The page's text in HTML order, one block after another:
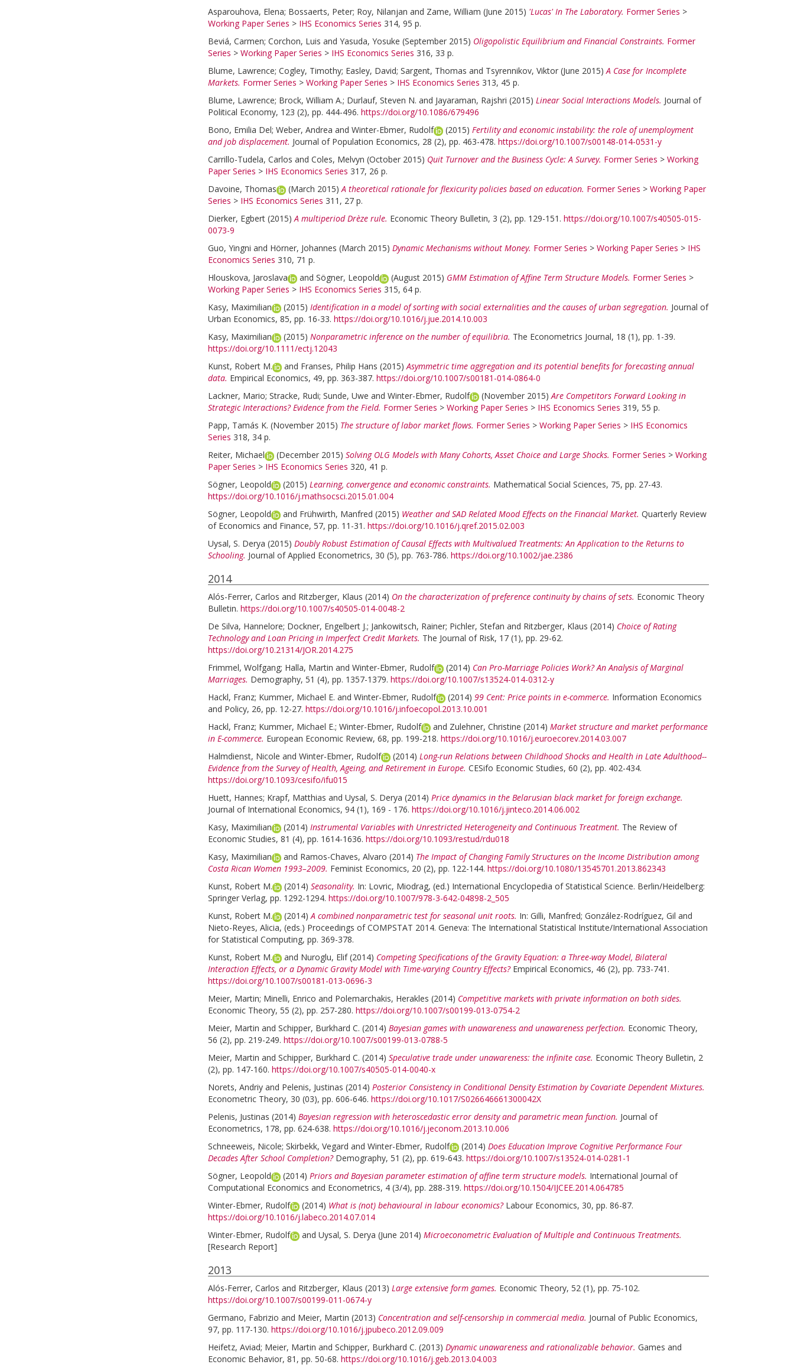
Asparouhova, Elena; Bossaerts, Peter; Roy, Nilanjan and Zame, William (June 2015) 'Lucas' In The Laboratory. Former Series >
Working Paper Series > IHS Economics Series 314, 95 p.
Beviá, Carmen; Corchon, Luis and Yasuda, Yosuke (September 2015) Oligopolistic Equilibrium and Financial Constraints. Former
Series > Working Paper Series > IHS Economics Series 316, 33 p.
Blume, Lawrence; Cogley, Timothy; Easley, David; Sargent, Thomas and Tsyrennikov, Viktor (June 2015)A Case for Incomplete
Markets. Former Series > Working Paper Series > IHS Economics Series 313, 45 p.
Blume, Lawrence; Brock, William A.; Durlauf, Steven N. and Jayaraman, Rajshri (2015) Linear Social Interactions Models. Journal of
Political Economy, 123 (2), pp. 444-496. https://doi.org/10.1086/679496
Bono, Emilia Del; Weber, Andrea and Winter-Ebmer, Rudolf (2015) Fertility and economic instability: the role of unemployment
and job displacement. Journal of Population Economics, 28 (2), pp. 463-478. https://doi.org/10.1007/s00148-014-0531-y
Carrillo-Tudela, Carlos and Coles, Melvyn (October 2015) Quit Turnover and the Business Cycle: A Survey. Former Series > Working
Paper Series > IHS Economics Series 317, 26 p.
Davoine, Thomas
(March 2015)A theoretical rationale for flexicurity policies based on education. Former Series > Working Paper
Series > IHS Economics Series 311, 27 p.
Dierker, Egbert (2015)A multiperiod Drèze rule. Economic Theory Bulletin, 3 (2), pp. 129-151. https://doi.org/10.1007/s40505-015-
0073-9
Guo, Yingni and Hörner, Johannes (March 2015) Dynamic Mechanisms without Money. Former Series > Working Paper Series > IHS
Economics Series 310, 71 p.
Hlouskova, Jaroslava
and Sögner, Leopold (August 2015) GMM Estimation of Affine Term Structure Models. Former Series >
Working Paper Series > IHS Economics Series 315, 64 p.
Kasy, Maximilian
(2015) Identification in a model of sorting with social externalities and the causes of urban segregation. Journal of
Urban Economics, 85, pp. 16-33. https://doi.org/10.1016/j.jue.2014.10.003
Kasy, Maximilian
(2015) Nonparametric inference on the number of equilibria. The Econometrics Journal, 18 (1), pp. 1-39.
https://doi.org/10.1111/ectj.12043
Kunst, Robert M.
and Franses, Philip Hans (2015)Asymmetric time aggregation and its potential benefits for forecasting annual
data. Empirical Economics, 49, pp. 363-387. https://doi.org/10.1007/s00181-014-0864-0
Lackner, Mario; Stracke, Rudi; Sunde, Uwe and Winter-Ebmer, Rudolf (November 2015)Are Competitors Forward Looking in
Strategic Interactions? Evidence from the Field. Former Series > Working Paper Series > IHS Economics Series 319, 55 p.
Papp, Tamás K. (November 2015) The structure of labor market flows. Former Series > Working Paper Series > IHS Economics
Series 318, 34 p.
Reiter, Michael
(December 2015) Solving OLG Models with Many Cohorts, Asset Choice and Large Shocks. Former Series > Working
Paper Series > IHS Economics Series 320, 41 p.
Sögner, Leopold
(2015) Learning, convergence and economic constraints. Mathematical Social Sciences, 75, pp. 27-43.
https://doi.org/10.1016/j.mathsocsci.2015.01.004
Sögner, Leopold
and Frühwirth, Manfred (2015) Weather and SAD Related Mood Effects on the Financial Market. Quarterly Review
of Economics and Finance, 57, pp. 11-31. https://doi.org/10.1016/j.qref.2015.02.003
Uysal, S. Derya (2015) Doubly Robust Estimation of Causal Effects with Multivalued Treatments: An Application to the Returns to
Schooling. Journal of Applied Econometrics, 30 (5), pp. 763-786. https://doi.org/10.1002/jae.2386
2014
Alós-Ferrer, Carlos and Ritzberger, Klaus (2014) On the characterization of preference continuity by chains of sets. Economic Theory
Bulletin. https://doi.org/10.1007/s40505-014-0048-2
De Silva, Hannelore; Dockner, Engelbert J.; Jankowitsch, Rainer; Pichler, Stefan and Ritzberger, Klaus (2014) Choice of Rating
Technology and Loan Pricing in Imperfect Credit Markets. The Journal of Risk, 17 (1), pp. 29-62.
https://doi.org/10.21314/JOR.2014.275
Frimmel, Wolfgang; Halla, Martin and Winter-Ebmer, Rudolf (2014) Can Pro-Marriage Policies Work? An Analysis of Marginal
Marriages. Demography, 51 (4), pp. 1357-1379. https://doi.org/10.1007/s13524-014-0312-y
Hackl, Franz; Kummer, Michael E. and Winter-Ebmer, Rudolf (2014) 99 Cent: Price points in e-commerce. Information Economics
and Policy, 26, pp. 12-27. https://doi.org/10.1016/j.infoecopol.2013.10.001
Hackl, Franz; Kummer, Michael E.; Winter-Ebmer, Rudolf and Zulehner, Christine (2014) Market structure and market performance
in E-commerce. European Economic Review, 68, pp. 199-218. https://doi.org/10.1016/j.euroecorev.2014.03.007
Halmdienst, Nicole and Winter-Ebmer, Rudolf (2014) Long-run Relations between Childhood Shocks and Health in Late Adulthood--
Evidence from the Survey of Health, Ageing, and Retirement in Europe. CESifo Economic Studies, 60 (2), pp. 402-434.
https://doi.org/10.1093/cesifo/ifu015
Huett, Hannes; Krapf, Matthias and Uysal, S. Derya (2014) Price dynamics in the Belarusian black market for foreign exchange.
Journal of International Economics, 94 (1), 169 - 176. https://doi.org/10.1016/j.jinteco.2014.06.002
Kasy, Maximilian
(2014) Instrumental Variables with Unrestricted Heterogeneity and Continuous Treatment. The Review of
Economic Studies, 81 (4), pp. 1614-1636. https://doi.org/10.1093/restud/rdu018
Kasy, Maximilian
and Ramos-Chaves, Alvaro (2014) The Impact of Changing Family Structures on the Income Distribution among
Costa Rican Women 1993–2009. Feminist Economics, 20 (2), pp. 122-144. https://doi.org/10.1080/13545701.2013.862343
Kunst, Robert M.
(2014) Seasonality. In: Lovric, Miodrag, (ed.) International Encyclopedia of Statistical Science. Berlin/Heidelberg:
Springer Verlag, pp. 1292-1294. https://doi.org/10.1007/978-3-642-04898-2_505
Kunst, Robert M.
(2014)A combined nonparametric test for seasonal unit roots. In: Gilli, Manfred; González-Rodríguez, Gil and
Nieto-Reyes, Alicia, (eds.) Proceedings of COMPSTAT 2014. Geneva: The International Statistical Institute/International Association
for Statistical Computing, pp. 369-378.
Kunst, Robert M.
and Nuroglu, Elif (2014) Competing Specifications of the Gravity Equation: a Three-way Model, Bilateral
Interaction Effects, or a Dynamic Gravity Model with Time-varying Country Effects? Empirical Economics, 46 (2), pp. 733-741.
https://doi.org/10.1007/s00181-013-0696-3
Meier, Martin; Minelli, Enrico and Polemarchakis, Herakles (2014) Competitive markets with private information on both sides.
Economic Theory, 55 (2), pp. 257-280. https://doi.org/10.1007/s00199-013-0754-2
Meier, Martin and Schipper, Burkhard C. (2014) Bayesian games with unawareness and unawareness perfection. Economic Theory,
56 (2), pp. 219-249. https://doi.org/10.1007/s00199-013-0788-5
Meier, Martin and Schipper, Burkhard C. (2014) Speculative trade under unawareness: the infinite case. Economic Theory Bulletin, 2
(2), pp. 147-160. https://doi.org/10.1007/s40505-014-0040-x
Norets, Andriy and Pelenis, Justinas (2014) Posterior Consistency in Conditional Density Estimation by Covariate Dependent Mixtures.
Econometric Theory, 30 (03), pp. 606-646. https://doi.org/10.1017/S026646661300042X
Pelenis, Justinas (2014) Bayesian regression with heteroscedastic error density and parametric mean function. Journal of
Econometrics, 178, pp. 624-638. https://doi.org/10.1016/j.jeconom.2013.10.006
Schneeweis, Nicole; Skirbekk, Vegard and Winter-Ebmer, Rudolf (2014) Does Education Improve Cognitive Performance Four
Decades After School Completion? Demography, 51 (2), pp. 619-643. https://doi.org/10.1007/s13524-014-0281-1
Sögner, Leopold
(2014) Priors and Bayesian parameter estimation of affine term structure models. International Journal of
Computational Economics and Econometrics, 4 (3/4), pp. 288-319. https://doi.org/10.1504/IJCEE.2014.064785
Winter-Ebmer, Rudolf
(2014) What is (not) behavioural in labour economics? Labour Economics, 30, pp. 86-87.
https://doi.org/10.1016/j.labeco.2014.07.014
Winter-Ebmer, Rudolf
and Uysal, S. Derya (June 2014) Microeconometric Evaluation of Multiple and Continuous Treatments.
[Research Report]
2013
Alós-Ferrer, Carlos and Ritzberger, Klaus (2013) Large extensive form games. Economic Theory, 52 (1), pp. 75-102.
https://doi.org/10.1007/s00199-011-0674-y
Germano, Fabrizio and Meier, Martin (2013) Concentration and self-censorship in commercial media. Journal of Public Economics,
97, pp. 117-130. https://doi.org/10.1016/j.jpubeco.2012.09.009
Heifetz, Aviad; Meier, Martin and Schipper, Burkhard C. (2013) Dynamic unawareness and rationalizable behavior. Games and
Economic Behavior, 81, pp. 50-68. https://doi.org/10.1016/j.geb.2013.04.003